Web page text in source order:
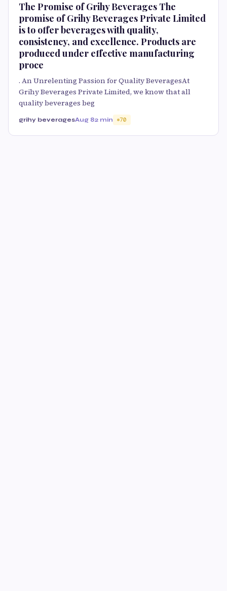
The Promise of Grihy Beverages The
promise of Grihy Beverages Private Limited
is to offer beverages with quality,
consistency, and excellence. Products are
produced under effective manufacturing
proce
. An Unrelenting Passion for Quality BeveragesAt
Grihy Beverages Private Limited, we know that all
quality beverages beg
grihy beveragesAug 82 min 70